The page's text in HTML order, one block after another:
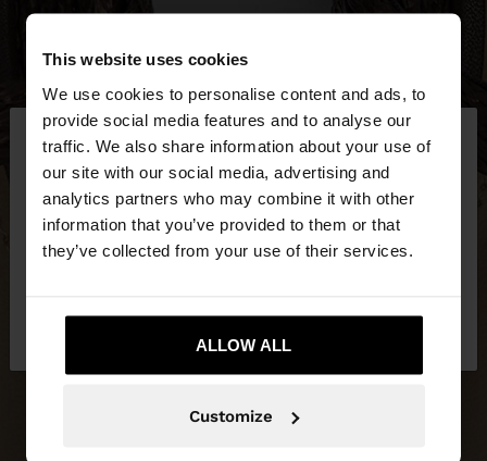
This website uses cookies
We use cookies to personalise content and ads, to
provide social media features and to analyse our
traffic. We also share information about your use of
our site with our social media, advertising and
analytics partners who may combine it with other
information that you’ve provided to them or that
they’ve collected from your use of their services.
ALLOW ALL
Customize
hello ×
You are accessing the site from Hungary. Do you
want to browse our United States website?